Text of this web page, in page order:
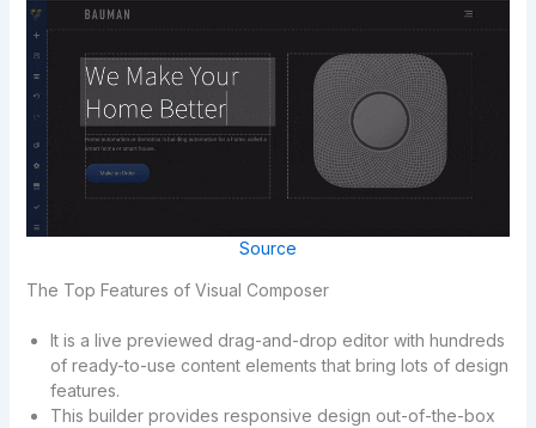
Source
The Top Features of Visual Composer
It is a live previewed drag-and-drop editor with hundreds
of ready-to-use content elements that bring lots of design
features.
This builder provides responsive design out-of-the-box